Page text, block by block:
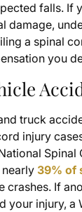
falls. If
damage,
a spinal
you
truck
injury
Spinal
nearly 39% of
crashes. If
your injury, a